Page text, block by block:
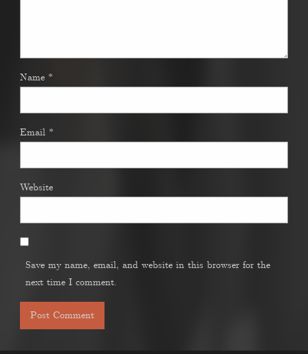
Name *
Email *
Website
Save my name, email, and website in this browser for the
next time I comment.